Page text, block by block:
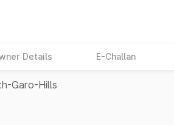
Details E-Challan
Garo-Hills